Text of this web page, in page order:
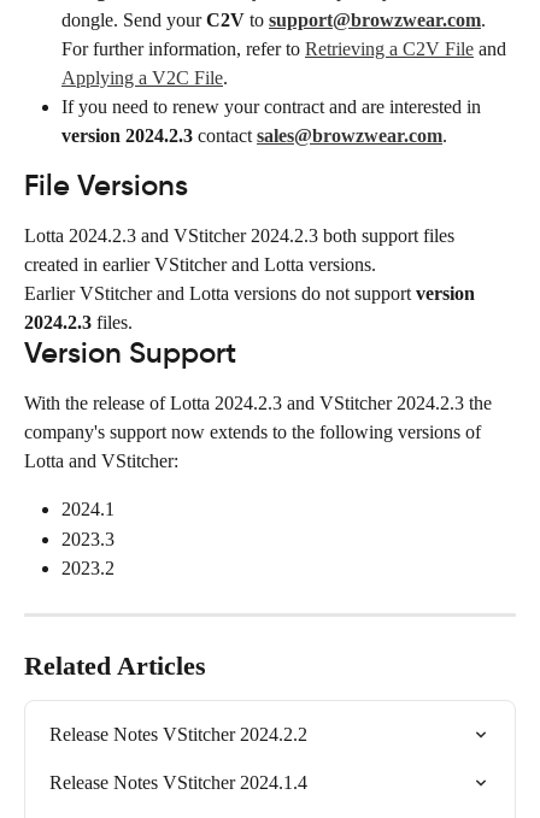
dongle. Send your C2V to support@browzwear.com.
For further information, refer to Retrieving a C2V File and
Applying a V2C File.
If you need to renew your contract and are interested in
version 2024.2.3 contact sales@browzwear.com.
File Versions
Lotta 2024.2.3 and VStitcher 2024.2.3 both support files
created in earlier VStitcher and Lotta versions.
Earlier VStitcher and Lotta versions do not support version
2024.2.3 files.
Version Support
With the release of Lotta 2024.2.3 and VStitcher 2024.2.3 the
company's support now extends to the following versions of
Lotta and VStitcher:
2024.1
2023.3
2023.2
Related Articles
Release Notes VStitcher 2024.2.2
Release Notes VStitcher 2024.1.4